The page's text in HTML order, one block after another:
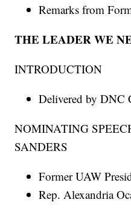
Remarks from
THE LEADER WE
INTRODUCTION
Delivered by DNC
NOMINATING
SANDERS
Former UAW
Rep. Alexandria